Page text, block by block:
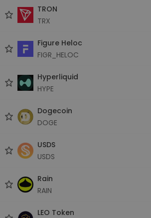
TRON
TRX
Figure Heloc
FIGR_HELOC
Hyperliquid
HYPE
Dogecoin
DOGE
USDS
USDS
Rain
RAIN
LEO Token